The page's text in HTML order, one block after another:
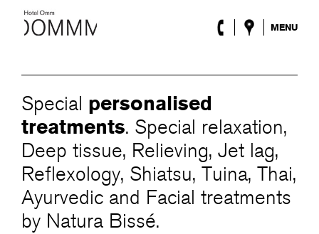
MENU
Spa
Terrace
Lobby & Club
Events
Promotions
ENG ESP / FRA / CAT
Special personalised
treatments. Special relaxation,
Deep tissue, Relieving, Jet lag,
Reflexology, Shiatsu, Tuina, Thai,
Ayurvedic and Facial treatments
by Natura Bissé.